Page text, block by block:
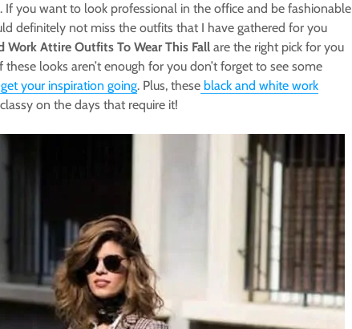
If you want to look professional in the office and be fashionable
definitely not miss the outfits that I have gathered for you
Work Attire Outfits To Wear This Fall are the right pick for you
looks aren’t enough for you don’t forget to see some
your inspiration going. Plus, these black and white work
on the days that require it!